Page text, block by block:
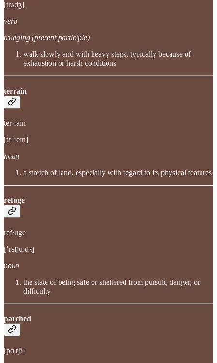
[trʌdʒ]
verb
trudging (present participle)
walk slowly and with heavy steps, typically because of
exhaustion or harsh conditions
terrain
ter·rain
[tɛˈreɪn]
noun
a stretch of land, especially with regard to its physical features
refuge
ref·uge
[ˈrɛfjuːdʒ]
noun
the state of being safe or sheltered from pursuit, danger, or
difficulty
parched
[pɑːtʃt]